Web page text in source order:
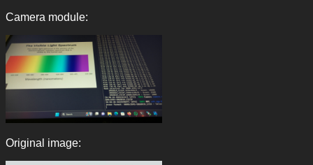
Camera module:
Original image: